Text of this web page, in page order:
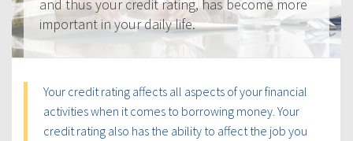
and thus your credit rating, has become more
important in your daily life.
Your credit rating affects all aspects of your financial
activities when it comes to borrowing money. Your
credit rating also has the ability to affect the job you